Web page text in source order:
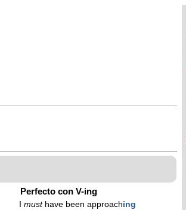
Perfecto con V-ing
Imusthave been approaching